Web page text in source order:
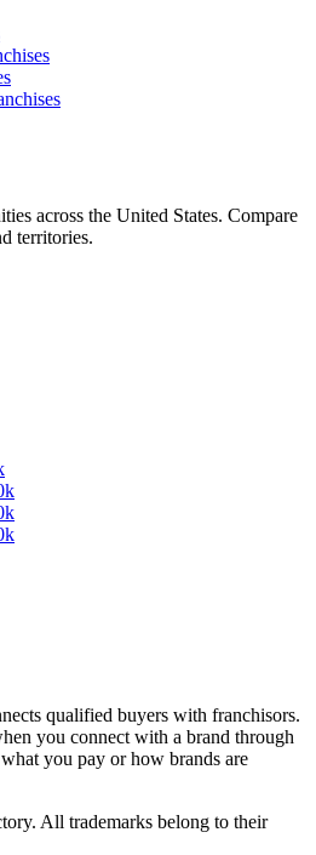
across the United States. Compare
territories.
qualified buyers with franchisors.
you connect with a brand through
you pay or how brands are
All trademarks belong to their